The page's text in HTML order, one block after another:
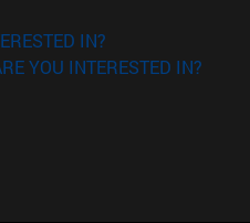
IN?
YOU INTERESTED IN?